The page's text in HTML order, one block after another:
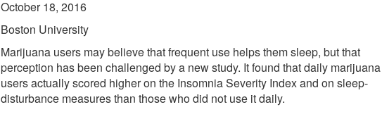
October 18, 2016
Boston University
Marijuana users may believe that frequent use helps them sleep, but that
perception has been challenged by a new study. It found that daily marijuana
users actually scored higher on the Insomnia Severity Index and on sleep-
disturbance measures than those who did not use it daily.